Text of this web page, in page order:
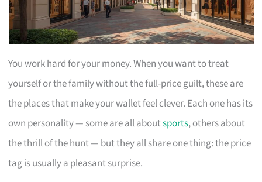
You work hard for your money. When you want to treat
yourself or the family without the full-price guilt, these are
the places that make your wallet feel clever. Each one has its
own personality — some are all aboutsports, others about
the thrill of the hunt — but they all share one thing: the price
tag is usually a pleasant surprise.